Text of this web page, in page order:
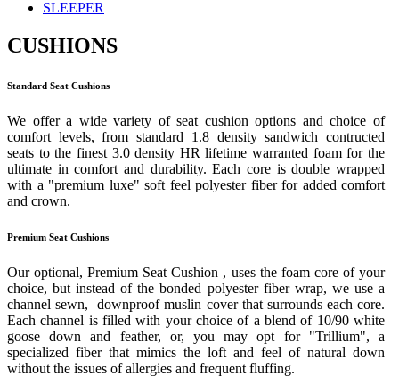
SLEEPER
CUSHIONS
Standard Seat Cushions
We offer a wide variety of seat cushion options and choice of
comfort levels, from standard 1.8 density sandwich contructed
seats to the finest 3.0 density HR lifetime warranted foam for the
ultimate in comfort and durability. Each core is double wrapped
with a "premium luxe" soft feel polyester fiber for added comfort
and crown.
Premium Seat Cushions
Our optional, Premium Seat Cushion , uses the foam core of your
choice, but instead of the bonded polyester fiber wrap, we use a
channel sewn, downproof muslin cover that surrounds each core.
Each channel is filled with your choice of a blend of 10/90 white
goose down and feather, or, you may opt for "Trillium", a
specialized fiber that mimics the loft and feel of natural down
without the issues of allergies and frequent fluffing.